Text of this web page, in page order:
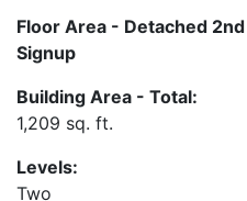
Floor Area - Detached
Signup
Building Area - Total:
1,209 sq. ft.
Levels:
Two